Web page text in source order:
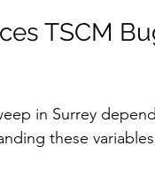
TSCM
in Surrey
these